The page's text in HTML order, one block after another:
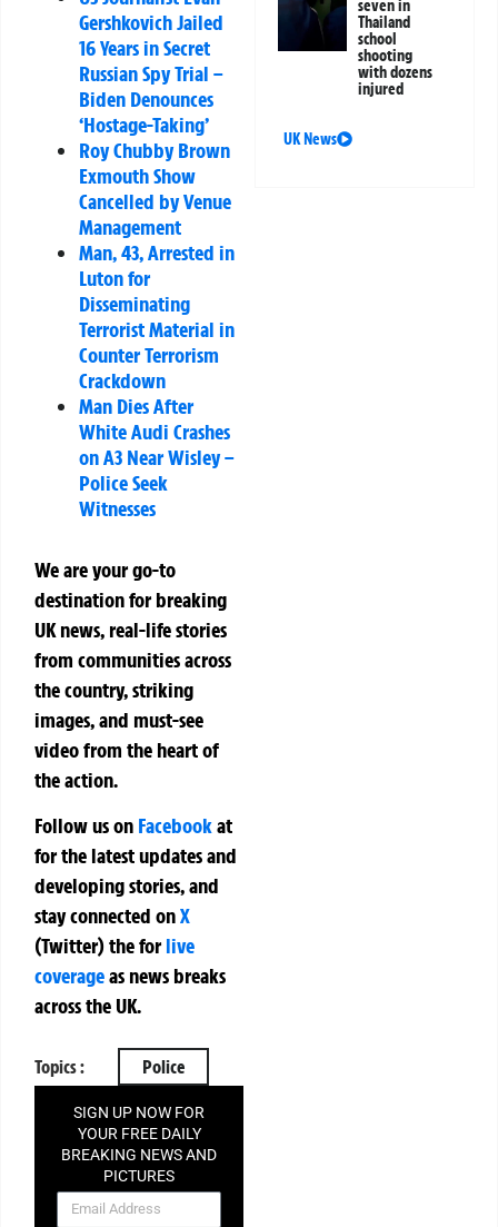
Gershkovich Jailed
16 Years in Secret
Russian Spy Trial –
Biden Denounces
‘Hostage-Taking’
Roy Chubby Brown
Exmouth Show
Cancelled by Venue
Management
Man, 43, Arrested in
Luton for
Disseminating
Terrorist Material in
Counter Terrorism
Crackdown
Man Dies After
White Audi Crashes
on A3 Near Wisley –
Police Seek
Witnesses
We are your go-to
destination for breaking
UK news, real-life stories
from communities across
the country, striking
images, and must-see
video from the heart of
the action.
Follow us on Facebookat
for the latest updates and
developing stories, and
stay connected onX
(Twitter)theforlive
coverageas news breaks
across the UK.
Topics : Police
SIGN UP NOW FOR
YOUR FREE DAILY
BREAKING NEWS AND
PICTURES
NEWSLETTER
seven in
Thailand
school
shooting
with dozens
injured
UK News